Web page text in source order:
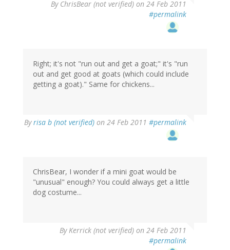
By ChrisBear (not verified) on 24 Feb 2011
#permalink
Right; it's not "run out and get a goat;" it's "run
out and get good at goats (which could include
getting a goat)." Same for chickens...
Byrisa b (not verified) on 24 Feb 2011 #permalink
ChrisBear, I wonder if a mini goat would be
"unusual" enough? You could always get a little
dog costume...
ByKerrick (not verified) on 24 Feb 2011
#permalink